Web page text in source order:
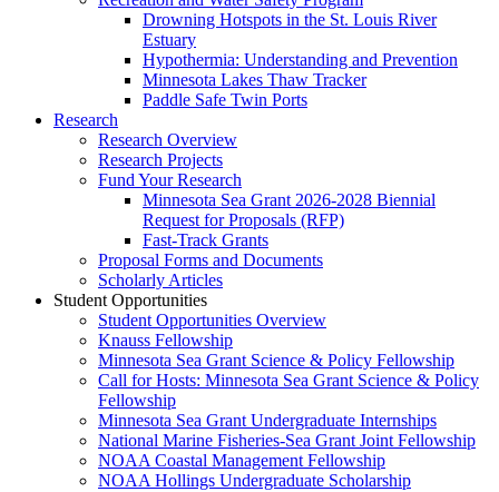
Drowning Hotspots in the St. Louis River
Estuary
Hypothermia: Understanding and Prevention
Minnesota Lakes Thaw Tracker
Paddle Safe Twin Ports
Research
Research Overview
Research Projects
Fund Your Research
Minnesota Sea Grant 2026-2028 Biennial
Request for Proposals (RFP)
Fast-Track Grants
Proposal Forms and Documents
Scholarly Articles
Student Opportunities
Student Opportunities Overview
Knauss Fellowship
Minnesota Sea Grant Science & Policy Fellowship
Call for Hosts: Minnesota Sea Grant Science & Policy
Fellowship
Minnesota Sea Grant Undergraduate Internships
National Marine Fisheries-Sea Grant Joint Fellowship
NOAA Coastal Management Fellowship
NOAA Hollings Undergraduate Scholarship